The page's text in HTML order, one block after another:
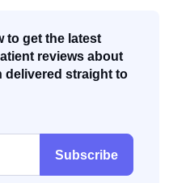
to get the latest
reviews about
delivered straight to
Subscribe